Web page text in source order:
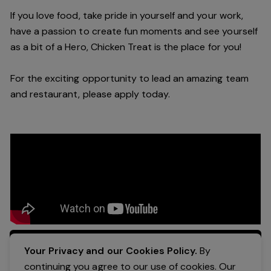
If you love food, take pride in yourself and your work,
have a passion to create fun moments and see yourself
as a bit of a Hero, Chicken Treat is the place for you!
For the exciting opportunity to lead an amazing team
and restaurant, please apply today.
Apply Now
Your Privacy and our Cookies Policy. By
continuing you agree to our use of cookies. Our